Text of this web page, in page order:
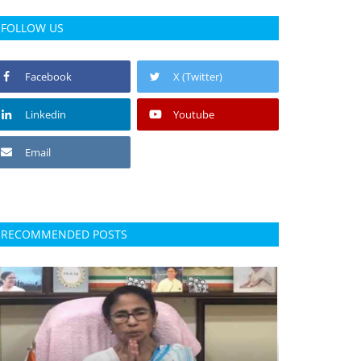
FOLLOW US
Facebook X (Twitter)
Linkedin Youtube
Email
RECOMMENDED POSTS